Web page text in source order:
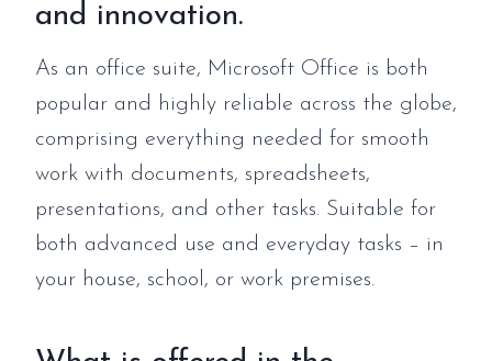
and innovation.
As an office suite, Microsoft Office is both
popular and highly reliable across the globe,
comprising everything needed for smooth
work with documents, spreadsheets,
presentations, and other tasks. Suitable for
both advanced use and everyday tasks – in
your house, school, or work premises.